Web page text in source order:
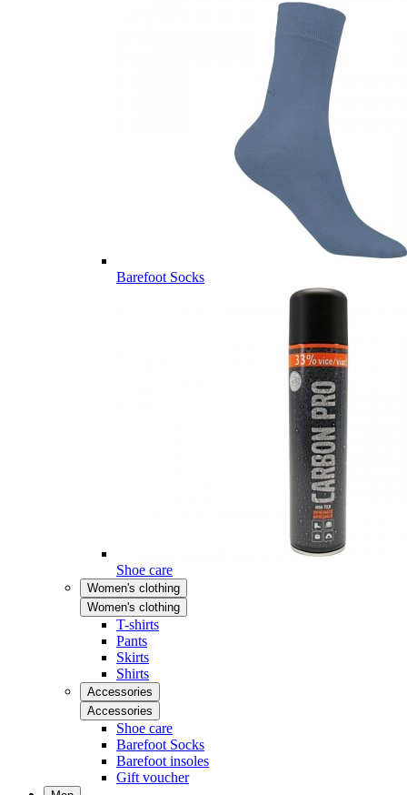
Barefoot Socks
Shoe care
Women's clothing
Women's clothing
T-shirts
Pants
Skirts
Shirts
Accessories
Accessories
Shoe care
Barefoot Socks
Barefoot insoles
Gift voucher